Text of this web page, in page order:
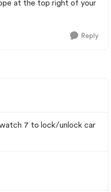
at the top right of your
Reply
watch 7 to lock/unlock car